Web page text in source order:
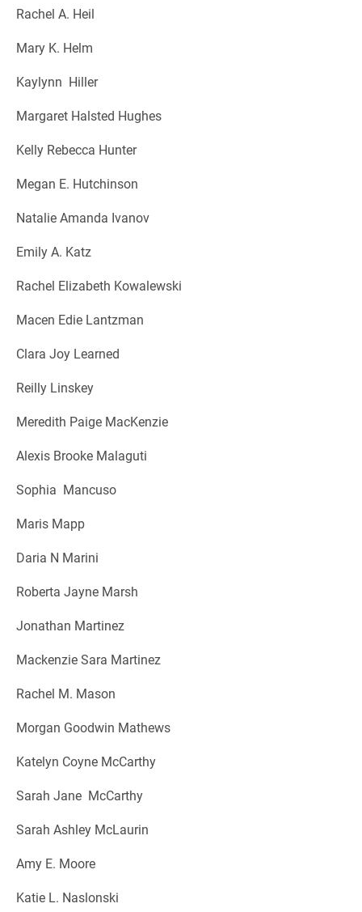
Rachel A. Heil
Mary K. Helm
Kaylynn Hiller
Margaret Halsted Hughes
Kelly Rebecca Hunter
Megan E. Hutchinson
Natalie Amanda Ivanov
Emily A. Katz
Rachel Elizabeth Kowalewski
Macen Edie Lantzman
Clara Joy Learned
Reilly Linskey
Meredith Paige MacKenzie
Alexis Brooke Malaguti
Sophia Mancuso
Maris Mapp
Daria N Marini
Roberta Jayne Marsh
Jonathan Martinez
Mackenzie Sara Martinez
Rachel M. Mason
Morgan Goodwin Mathews
Katelyn Coyne McCarthy
Sarah Jane McCarthy
Sarah Ashley McLaurin
Amy E. Moore
Katie L. Naslonski